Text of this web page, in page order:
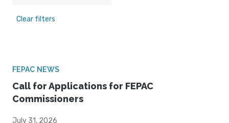
Clear filters
FEPAC NEWS
Call for Applications for FEPAC
Commissioners
July 31, 2026